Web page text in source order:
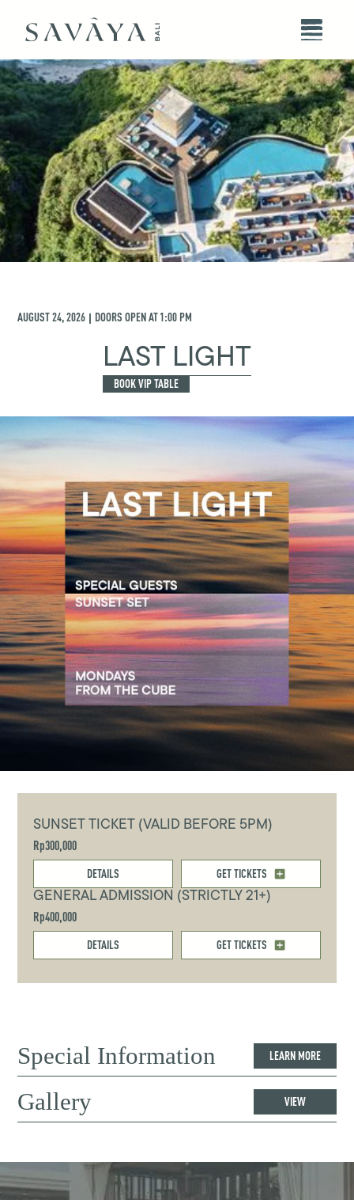
AUGUST 24, 2026 | DOORS OPEN AT1:00 PM
LAST LIGHT
BOOK VIP TABLE
SUNSET TICKET (VALID BEFORE 5PM)
Rp300,000
DETAILS GET TICKETS
GENERAL ADMISSION (STRICTLY 21+)
Rp400,000
DETAILS GET TICKETS
Special Information LEARN MORE
Gallery VIEW